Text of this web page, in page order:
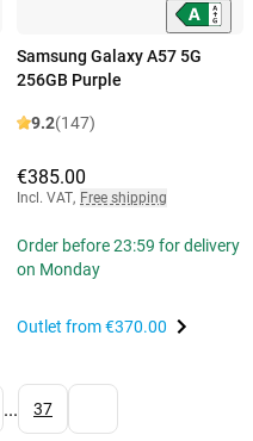
Samsung Galaxy A57 5G
256GB Purple
9.2(147)
€385.00
Incl. VAT, Free shipping
Order before 23:59 for delivery
on Monday
Outlet from€370.00
... 37